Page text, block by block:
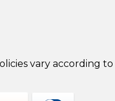
vary according to